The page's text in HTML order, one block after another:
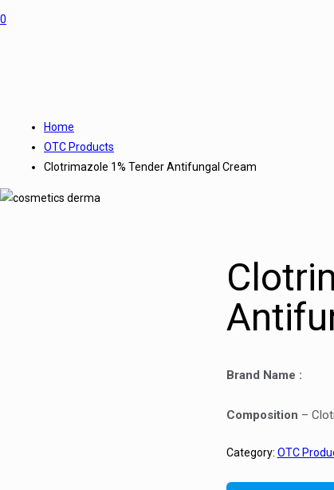
0
Home
OTC Products
Clotrimazole 1% Tender Antifungal Cream
Brand Name :
Composition –
Category: OTC